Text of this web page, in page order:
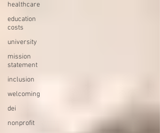
healthcare
education
costs
university
mission
statement
inclusion
welcoming
dei
nonprofit